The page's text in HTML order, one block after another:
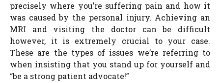
precisely where you’re suffering pain and how it
was caused by the personal injury. Achieving an
MRI and visiting the doctor can be difficult
however, it is extremely crucial to your case.
These are the types of issues we’re referring to
when insisting that you stand up for yourself and
“be a strong patient advocate!”